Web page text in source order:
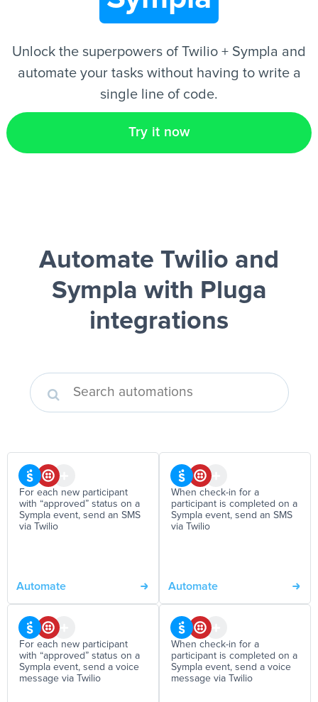
Unlock the superpowers of Twilio + Sympla and
automate your tasks without having to write a
single line of code.
Try it now
Automate Twilio and
Sympla with Pluga
integrations
For each new participant
with “approved” status on a
Sympla event, send an SMS
via Twilio
Automate
When check-in for a
participant is completed on a
Sympla event, send an SMS
via Twilio
Automate
For each new participant
with “approved” status on a
Sympla event, send a voice
message via Twilio
When check-in for a
participant is completed on a
Sympla event, send a voice
message via Twilio